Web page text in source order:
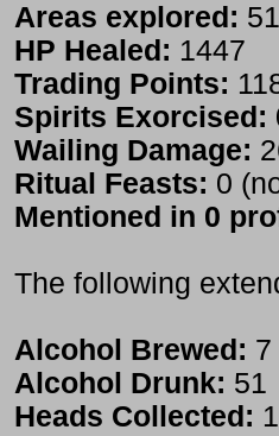
Areas explored:
HP Healed: 1447
Trading Points:
Spirits Exorcised:
Wailing Damage:
Ritual Feasts: 0
Mentioned in 0
The following
Alcohol Brewed: 7
Alcohol Drunk: 51
Heads Collected: